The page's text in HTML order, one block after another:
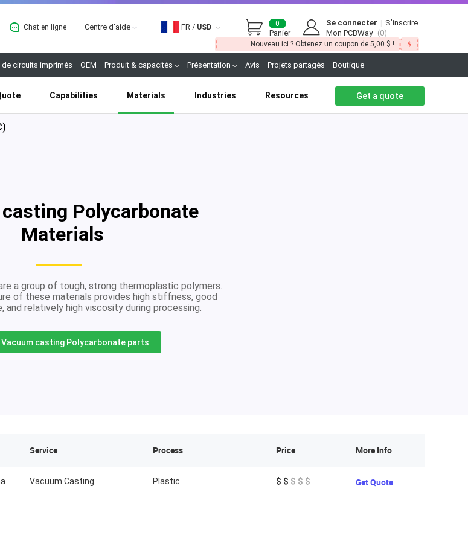
Chat en ligne Centre d'aide FR / USD
Panier
0 Se connecter
S’inscrire
Mon PCBWay (0)
Nouveau ici ? Obtenez un coupon de 5,00 $ !
circuits imprimés OEM Produit & capacités Présentation Avis Projets partagés Boutique
Capabilities Materials Industries Resources Get a quote
Polycarbonate
Materials
a group of tough, strong thermoplastic polymers.
of these materials provides high stiffness, good
and relatively high viscosity during processing.
casting Polycarbonate parts
Service Process Price More Info
Vacuum Casting Plastic $ $ $ $ $ Get Quote